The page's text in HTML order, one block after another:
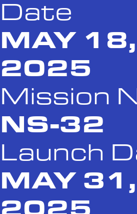
Date
MAY 18,
2025
Mission
NS-32
Launch
MAY 31,